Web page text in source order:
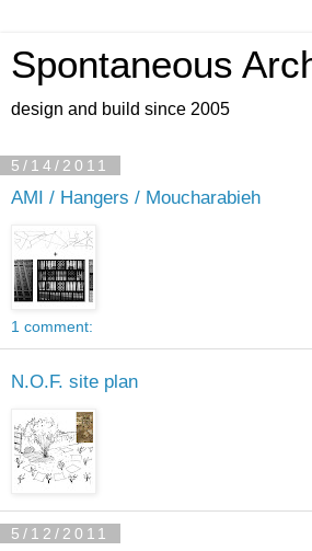
Spontaneous
design and build since 2005
5/14/2011
AMI / Hangers / Moucharabieh
1 comment:
N.O.F. site plan
5/12/2011